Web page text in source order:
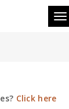
Click here